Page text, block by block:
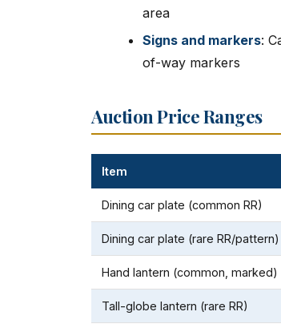
area
Signs and markers:
of-way markers
Auction Price Ranges
Item
Dining car plate (common RR)
Dining car plate (rare RR/pattern)
Hand lantern (common, marked)
Tall-globe lantern (rare RR)